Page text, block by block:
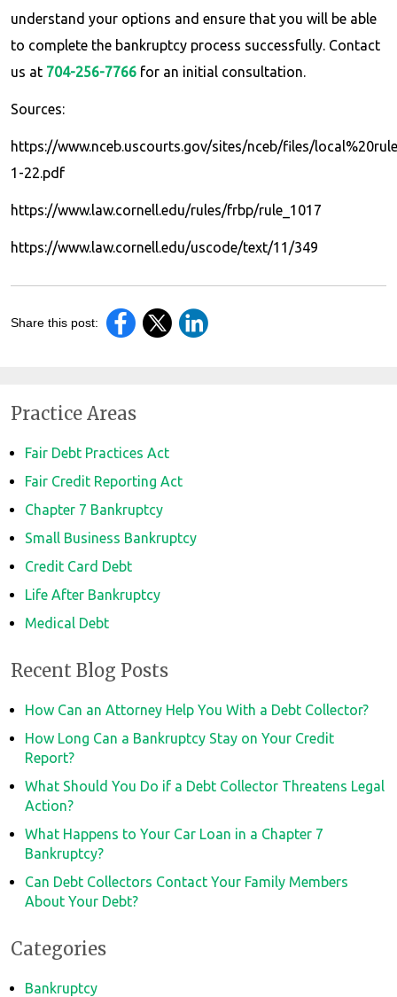
understand your options and ensure that you will be able
to complete the bankruptcy process successfully. Contact
us at 704-256-7766 for an initial consultation.
Sources:
https://www.nceb.uscourts.gov/sites/nceb/files/
1-22.pdf
https://www.law.cornell.edu/rules/frbp/rule_1017
https://www.law.cornell.edu/uscode/text/11/349
Share this post:
Practice Areas
Fair Debt Practices Act
Fair Credit Reporting Act
Chapter 7 Bankruptcy
Small Business Bankruptcy
Credit Card Debt
Life After Bankruptcy
Medical Debt
Recent Blog Posts
How Can an Attorney Help You With a Debt Collector?
How Long Can a Bankruptcy Stay on Your Credit
Report?
What Should You Do if a Debt Collector Threatens Legal
Action?
What Happens to Your Car Loan in a Chapter 7
Bankruptcy?
Can Debt Collectors Contact Your Family Members
About Your Debt?
Categories
Bankruptcy